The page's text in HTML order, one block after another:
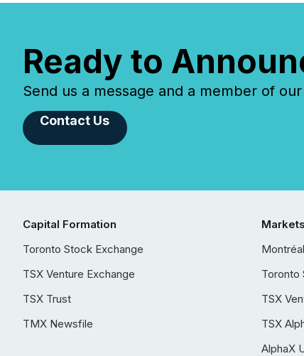
Ready to
Send us a message and a member of
Contact Us
Capital Formation
Toronto Stock Exchange
TSX Venture Exchange
TSX Trust
TMX Newsfile
Markets
Toronto
TSX
TSX
AlphaX